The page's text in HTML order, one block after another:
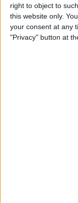
right to object to
this website only.
your consent at any
"Privacy" button at
By